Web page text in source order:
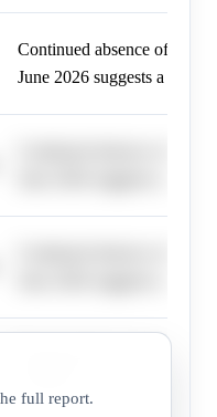
Continued absence of a
June 2026 suggests a
full report.